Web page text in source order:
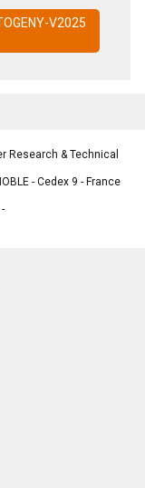
V2025
Research & Technical
- Cedex 9 - France